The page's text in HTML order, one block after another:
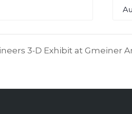
3-D Exhibit at Gmeiner